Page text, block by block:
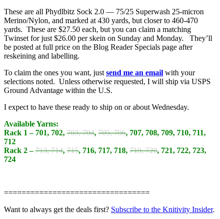
These are all Phydlbitz Sock 2.0 — 75/25 Superwash 25-micron
Merino/Nylon, and marked at 430 yards, but closer to 460-470
yards. These are $27.50 each, but you can claim a matching
Twinset for just $26.00 per skein on Sunday and Monday. They’ll
be posted at full price on the Blog Reader Specials page after
reskeining and labelling.
To claim the ones you want, just send me an email with your
selections noted. Unless otherwise requested, I will ship via USPS
Ground Advantage within the U.S.
I expect to have these ready to ship on or about Wednesday.
Available Yarns:
Rack 1 – 701, 702, 703, 704, 705, 706, 707, 708, 709, 710, 711,
712
Rack 2 –713, 714, 715, 716, 717, 718, 719, 720, 721, 722, 723,
724
=================================
Want to always get the deals first? Subscribe to the Knitivity Insider.